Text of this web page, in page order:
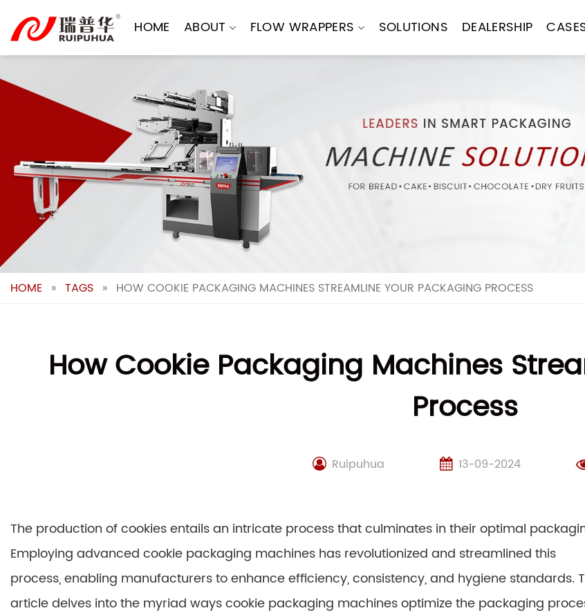
content
HOME ABOUT FLOW WRAPPERS SOLUTIONS DEALERSHIP
HOME » TAGS » HOW COOKIE PACKAGING MACHINES STREAMLINE YOUR PACKAGING PROCESS
How Cookie Packaging Machines
Process
Ruipuhua 13-09-2024
The production of cookies entails an intricate process that culminates in their optimal
Employing advanced cookie packaging machines has revolutionized and streamlined this
process, enabling manufacturers to enhance efficiency, consistency, and hygiene standards.
article delves into the myriad ways cookie packaging machines optimize the packaging